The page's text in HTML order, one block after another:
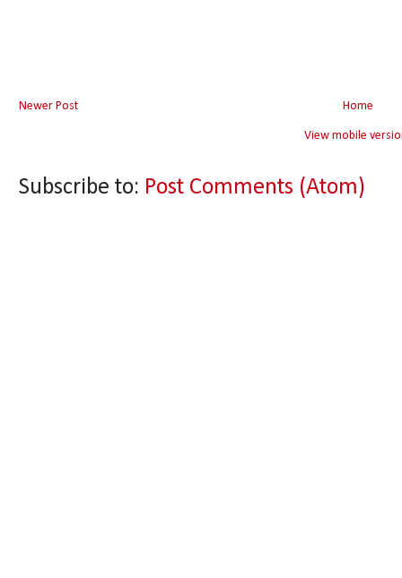
Newer Post Home
View mobile
Subscribe to: Post Comments (Atom)